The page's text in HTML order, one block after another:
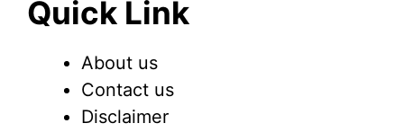
Quick Link
About us
Contact us
Disclaimer